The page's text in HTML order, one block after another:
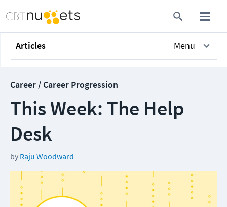
Articles Menu
Career / Career Progression
This Week: The Help
Desk
by Raju Woodward